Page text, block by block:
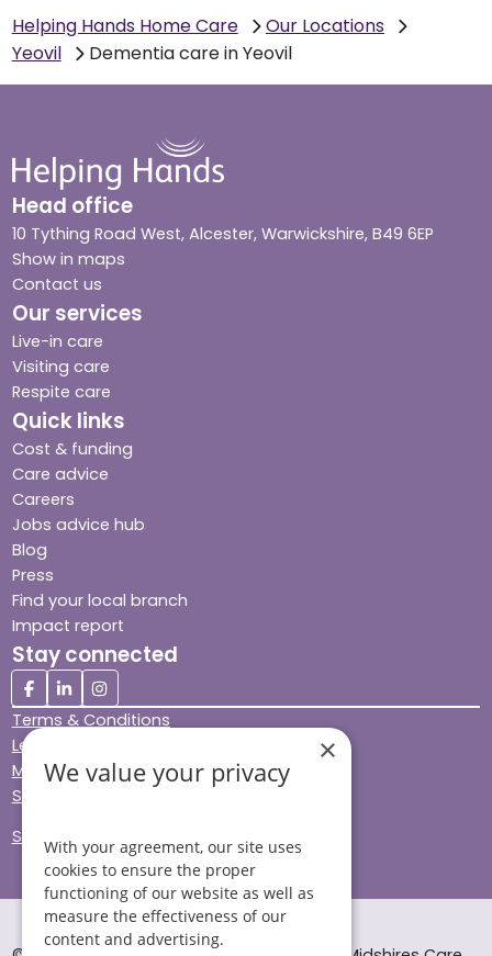
Helping Hands Home Care
Our Locations
Yeovil
Dementia care in Yeovil
Head office
10 Tything Road West, Alcester, Warwickshire, B49 6EP
Show in maps
Contact us
Our services
Live-in care
Visiting care
Respite care
Quick links
Cost & funding
Care advice
Careers
Jobs advice hub
Blog
Press
Find your local branch
Impact report
Stay connected
Terms & Conditions
Legal & Regulatory
Modern Slavery
Sitemap
Site Accessibility
×
We value your privacy
With your agreement, our site uses
cookies to ensure the proper
functioning of our website as well as
measure the effectiveness of our
content and advertising.